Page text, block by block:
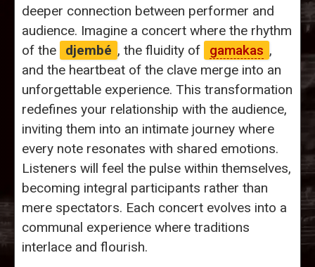
deeper connection between performer and
audience. Imagine a concert where the rhythm
of the
djembé , the fluidity of gamakas ,
and the heartbeat of the clave merge into an
unforgettable experience. This transformation
redefines your relationship with the audience,
inviting them into an intimate journey where
every note resonates with shared emotions.
Listeners will feel the pulse within themselves,
becoming integral participants rather than
mere spectators. Each concert evolves into a
communal experience where traditions
interlace and flourish.